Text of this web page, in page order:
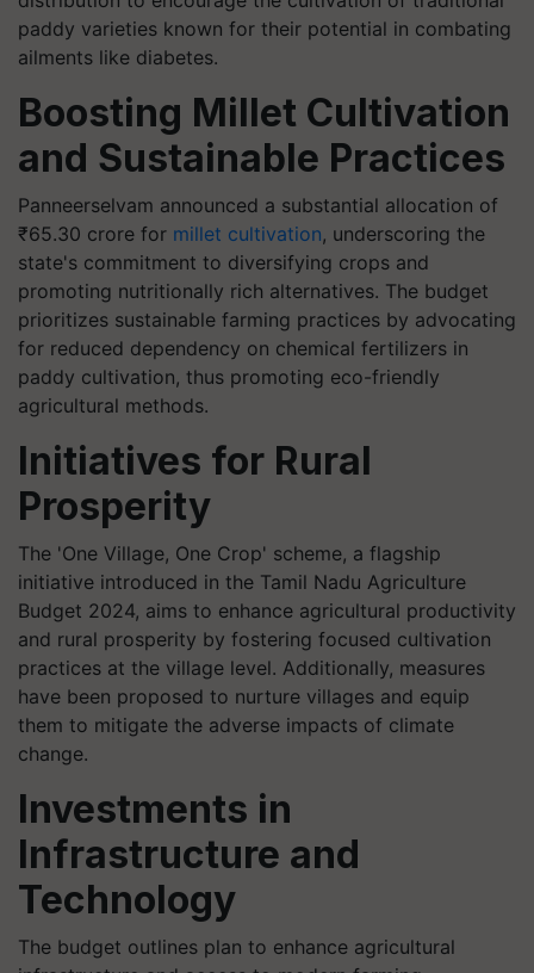
paddy varieties known for their potential in combating
ailments like diabetes.
Boosting Millet Cultivation
and Sustainable Practices
Panneerselvam announced a substantial allocation of
₹65.30 crore for millet cultivation, underscoring the
state's commitment to diversifying crops and
promoting nutritionally rich alternatives. The budget
prioritizes sustainable farming practices by advocating
for reduced dependency on chemical fertilizers in
paddy cultivation, thus promoting eco-friendly
agricultural methods.
Initiatives for Rural
Prosperity
The 'One Village, One Crop' scheme, a flagship
initiative introduced in the Tamil Nadu Agriculture
Budget 2024, aims to enhance agricultural productivity
and rural prosperity by fostering focused cultivation
practices at the village level. Additionally, measures
have been proposed to nurture villages and equip
them to mitigate the adverse impacts of climate
change.
Investments in
Infrastructure and
Technology
The budget outlines plan to enhance agricultural